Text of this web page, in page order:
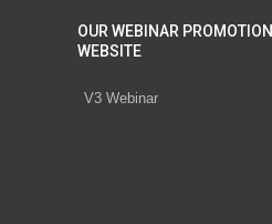
OUR WEBINAR PROMOTION
WEBSITE
V3 Webinar